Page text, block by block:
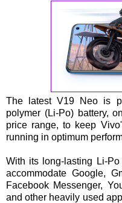
The latest V19 Neo is
polymer (Li-Po) battery,
price range, to keep
running in optimum
With its long-lasting Li-
accommodate Google,
Facebook Messenger,
and other heavily used